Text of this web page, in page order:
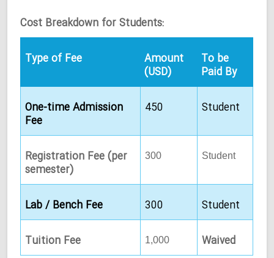
Cost Breakdown for Students:
Type of Fee
Amount
(USD)
To be
Paid By
One-time Admission
Fee
450 Student
Registration Fee (per
semester)
300 Student
Lab / Bench Fee 300 Student
Tuition Fee 1,000 Waived